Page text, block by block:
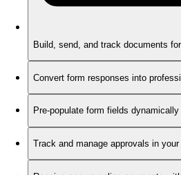
Build, send, and track documents
Convert form responses into
Pre-populate form fields
Track and manage approvals in